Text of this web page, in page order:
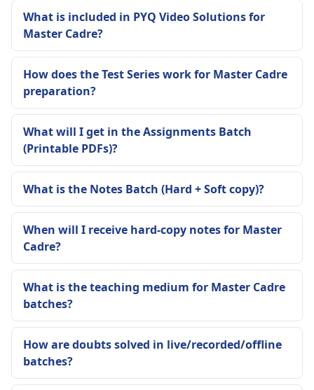
What is included in PYQ Video Solutions for
Master Cadre?
How does the Test Series work for Master Cadre
preparation?
What will I get in the Assignments Batch
(Printable PDFs)?
What is the Notes Batch (Hard + Soft copy)?
When will I receive hard-copy notes for Master
Cadre?
What is the teaching medium for Master Cadre
batches?
How are doubts solved in live/recorded/offline
batches?